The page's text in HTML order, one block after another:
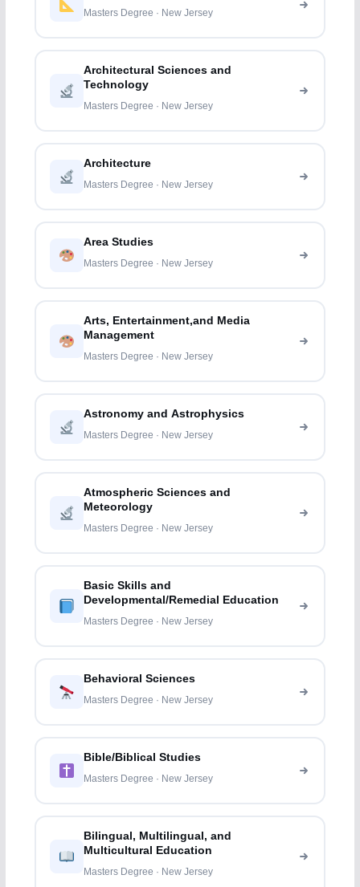
Masters Degree · New Jersey
Architectural Sciences and
Technology
Masters Degree · New Jersey
Architecture
Masters Degree · New Jersey
Area Studies
Masters Degree · New Jersey
Arts, Entertainment,and Media
Management
Masters Degree · New Jersey
Astronomy and Astrophysics
Masters Degree · New Jersey
Atmospheric Sciences and
Meteorology
Masters Degree · New Jersey
Basic Skills and
Developmental/Remedial Education
Masters Degree · New Jersey
Behavioral Sciences
Masters Degree · New Jersey
Bible/Biblical Studies
Masters Degree · New Jersey
Bilingual, Multilingual, and
Multicultural Education
Masters Degree · New Jersey